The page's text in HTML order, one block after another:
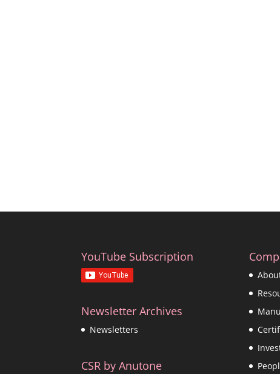
YouTube Subscription
Newsletter Archives
Newsletters
CSR by Anutone